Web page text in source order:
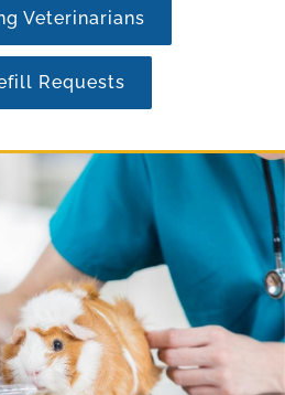
Veterinarians
Requests